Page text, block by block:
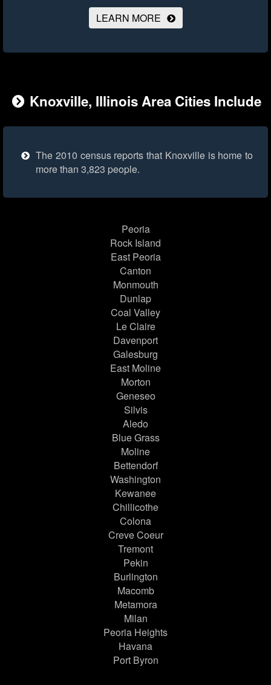
LEARN MORE
Knoxville, Illinois Area Cities Include
The 2010 census reports that Knoxville is home to
more than 3,823 people.
Peoria
Rock Island
East Peoria
Canton
Monmouth
Dunlap
Coal Valley
Le Claire
Davenport
Galesburg
East Moline
Morton
Geneseo
Silvis
Aledo
Blue Grass
Moline
Bettendorf
Washington
Kewanee
Chillicothe
Colona
Creve Coeur
Tremont
Pekin
Burlington
Macomb
Metamora
Milan
Peoria Heights
Havana
Port Byron